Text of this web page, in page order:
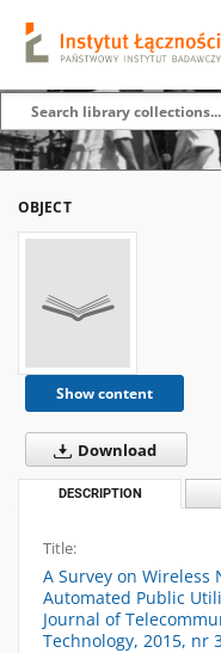
OBJECT
Show content
Download
DESCRIPTION
Title:
A Survey on
Automated Public
Journal of
Technology, 2015, nr